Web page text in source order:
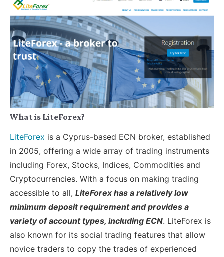
What is LiteForex?
LiteForex is a Cyprus-based ECN broker, established
in 2005, offering a wide array of trading instruments
including Forex, Stocks, Indices, Commodities and
Cryptocurrencies. With a focus on making trading
accessible to all, LiteForex has a relatively low
minimum deposit requirement and provides a
variety of account types, including ECN. LiteForex is
also known for its social trading features that allow
novice traders to copy the trades of experienced